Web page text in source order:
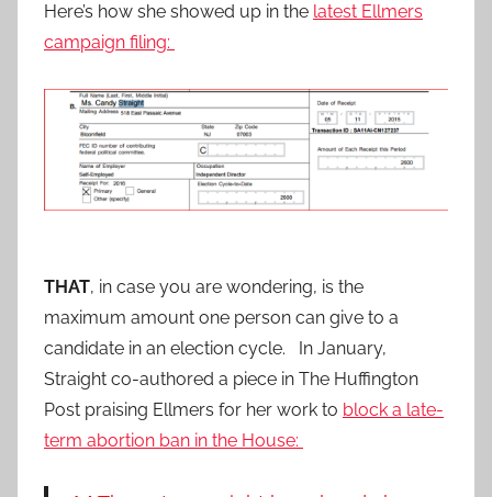
Here’s how she showed up in the latest Ellmers
campaign filing:
THAT, in case you are wondering, is the
maximum amount one person can give to a
candidate in an election cycle. In January,
Straight co-authored a piece in The Huffington
Post praising Ellmers for her work to block a late-
term abortion ban in the House: